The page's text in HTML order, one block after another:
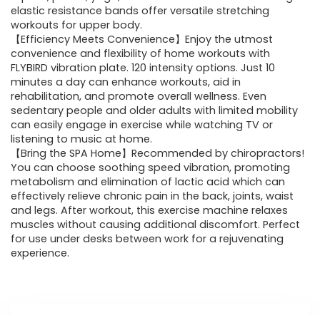
elastic resistance bands offer versatile stretching
workouts for upper body.
【Efficiency Meets Convenience】Enjoy the utmost
convenience and flexibility of home workouts with
FLYBIRD vibration plate. 120 intensity options. Just 10
minutes a day can enhance workouts, aid in
rehabilitation, and promote overall wellness. Even
sedentary people and older adults with limited mobility
can easily engage in exercise while watching TV or
listening to music at home.
【Bring the SPA Home】Recommended by chiropractors!
You can choose soothing speed vibration, promoting
metabolism and elimination of lactic acid which can
effectively relieve chronic pain in the back, joints, waist
and legs. After workout, this exercise machine relaxes
muscles without causing additional discomfort. Perfect
for use under desks between work for a rejuvenating
experience.